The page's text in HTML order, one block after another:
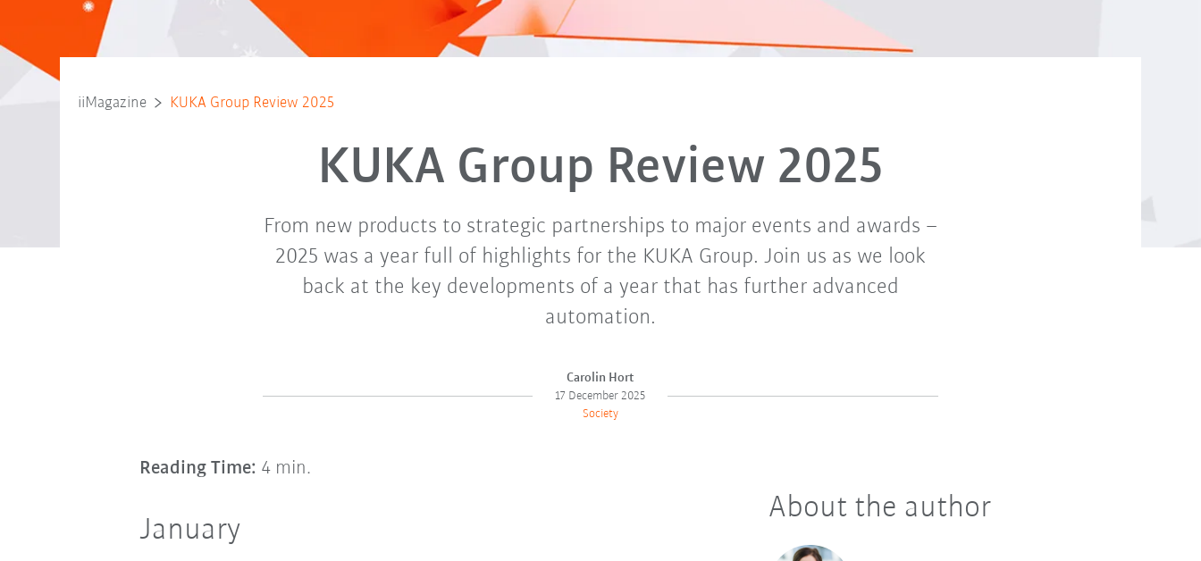
iiMagazine KUKA Group Review 2025
KUKA Group Review 2025
From new products to strategic partnerships to major events and awards –
2025 was a year full of highlights for the KUKA Group. Join us as we look
back at the key developments of a year that has further advanced
automation.
Carolin Hort
17 December 2025
Society
Reading Time: 4 min.
January
About the author